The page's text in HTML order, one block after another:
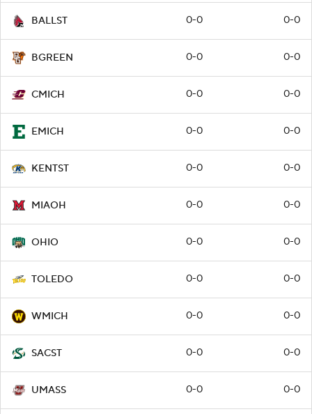
BALLST 0-0 0-0
BGREEN 0-0 0-0
CMICH 0-0 0-0
EMICH 0-0 0-0
KENTST 0-0 0-0
MIAOH 0-0 0-0
OHIO 0-0 0-0
TOLEDO 0-0 0-0
WMICH 0-0 0-0
SACST 0-0 0-0
UMASS 0-0 0-0